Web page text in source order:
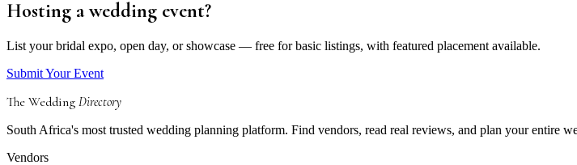
Hosting a wedding event?
List your bridal expo, open day, or showcase — free for basic listings, with featured placement available.
Submit Your Event
The Wedding Directory
South Africa's most trusted wedding planning platform. Find vendors, read real reviews, and plan your entire
Vendors